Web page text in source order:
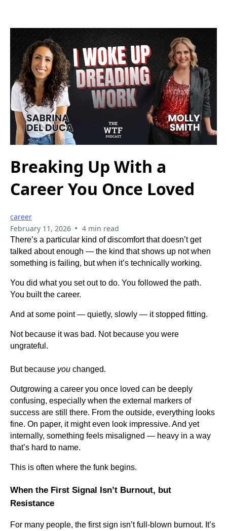
Breaking Up With a
Career You Once Loved
career
February 11, 2026 • 4 min read
There’s a particular kind of discomfort that doesn’t get
talked about enough — the kind that shows up not when
something is failing, but when it’s technically working.
You did what you set out to do. You followed the path.
You built the career.
And at some point — quietly, slowly — it stopped fitting.
Not because it was bad. Not because you were
ungrateful.
But because you changed.
Outgrowing a career you once loved can be deeply
confusing, especially when the external markers of
success are still there. From the outside, everything looks
fine. On paper, it might even look impressive. And yet
internally, something feels misaligned — heavy in a way
that’s hard to name.
This is often where the funk begins.
When the First Signal Isn’t Burnout, but
Resistance
For many people, the first sign isn’t full-blown burnout. It’s